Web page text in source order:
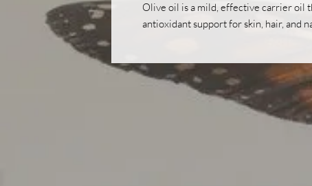
Olive oil is a mild, effective carrier oil
antioxidant support for skin, hair, and